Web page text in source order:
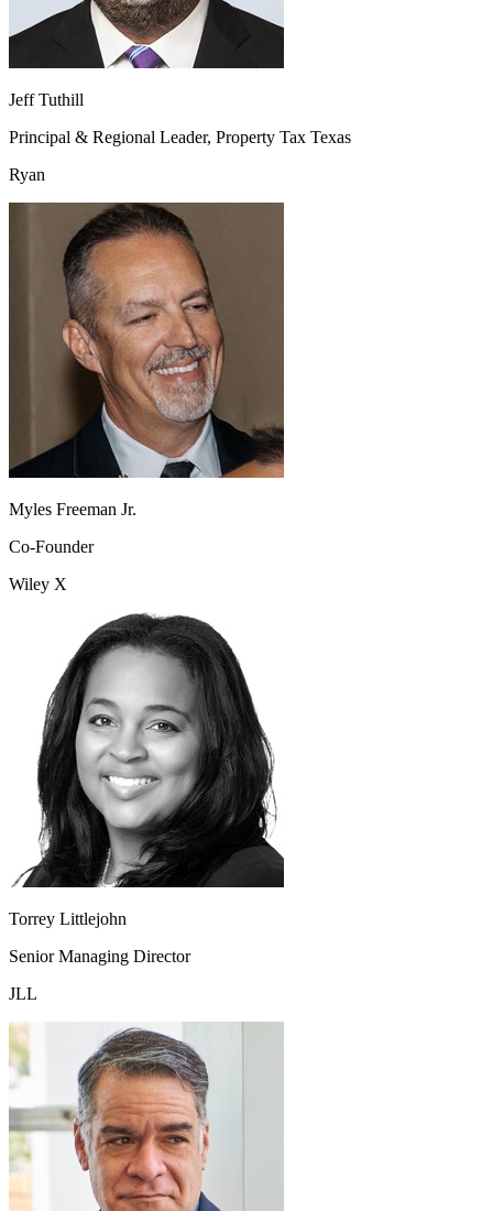
Jeff Tuthill
Principal & Regional Leader, Property Tax Texas
Ryan
Myles Freeman Jr.
Co-Founder
Wiley X
Torrey Littlejohn
Senior Managing Director
JLL